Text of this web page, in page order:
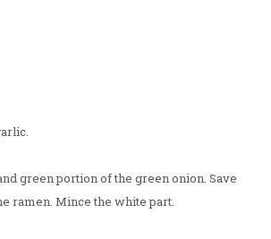
green portion of the green onion. Save
ramen. Mince the white part.